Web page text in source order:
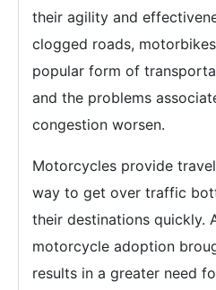
their agility and
clogged roads,
popular form of
and the problems
congestion worsen.
Motorcycles provide
way to get over traffic
their destinations quickly.
motorcycle adoption
results in a greater need